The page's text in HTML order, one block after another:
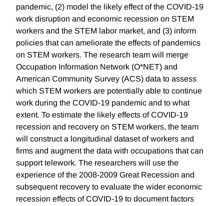
pandemic, (2) model the likely effect of the COVID-19
work disruption and economic recession on STEM
workers and the STEM labor market, and (3) inform
policies that can ameliorate the effects of pandemics
on STEM workers. The research team will merge
Occupation Information Network (O*NET) and
American Community Survey (ACS) data to assess
which STEM workers are potentially able to continue
work during the COVID-19 pandemic and to what
extent. To estimate the likely effects of COVID-19
recession and recovery on STEM workers, the team
will construct a longitudinal dataset of workers and
firms and augment the data with occupations that can
support telework. The researchers will use the
experience of the 2008-2009 Great Recession and
subsequent recovery to evaluate the wider economic
recession effects of COVID-19 to document factors